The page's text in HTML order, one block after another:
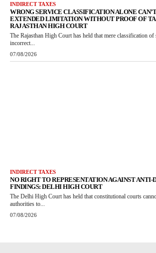
INDIRECT TAXES
WRONG SERVICE CLASSIFICATION ALONE
EXTENDED LIMITATION WITHOUT PROOF OF
RAJASTHAN HIGH COURT
The Rajasthan High Court has held that mere classification of
incorrect...
07/08/2026
INDIRECT TAXES
NO RIGHT TO REPRESENTATION AGAINST ANTI-
FINDINGS: DELHI HIGH COURT
The Delhi High Court has held that constitutional courts
authorities to...
07/08/2026